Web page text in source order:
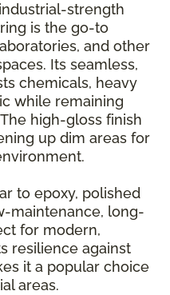
strength
is the go-to
and other
Its seamless,
chemicals, heavy
while remaining
high-gloss finish
up dim areas for
to epoxy, polished
maintenance, long-
for modern,
resilience against
it a popular choice
areas.